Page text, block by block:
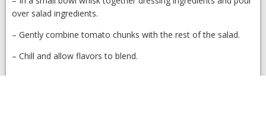
over salad ingredients.
– Gently combine tomato chunks with the rest of the salad.
– Chill and allow flavors to blend.